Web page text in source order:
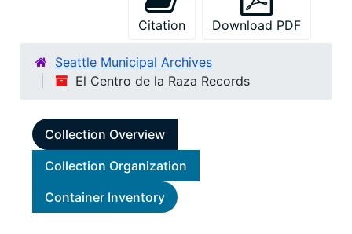
Citation Download PDF
Seattle Municipal Archives
El Centro de la Raza Records
Collection Overview
Collection Organization
Container Inventory